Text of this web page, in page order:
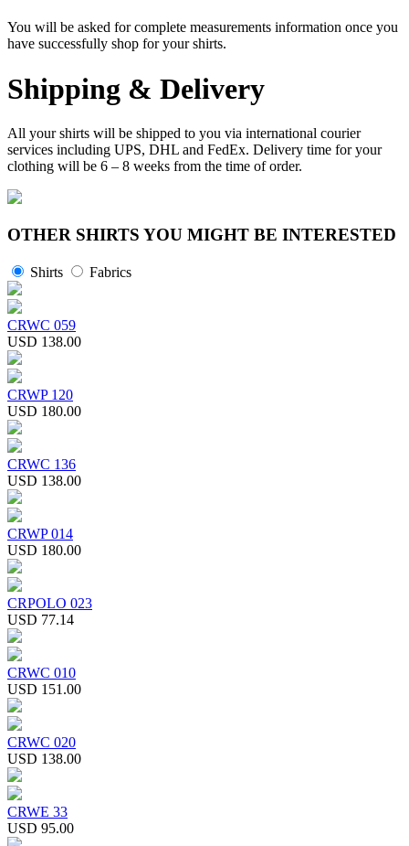
You will be asked for complete measurements information once you
have successfully shop for your shirts.
Shipping & Delivery
All your shirts will be shipped to you via international courier
services including UPS, DHL and FedEx. Delivery time for your
clothing will be 6 – 8 weeks from the time of order.
OTHER SHIRTS YOU MIGHT BE INTERESTED
Shirts Fabrics
CRWC 059
USD 138.00
CRWP 120
USD 180.00
CRWC 136
USD 138.00
CRWP 014
USD 180.00
CRPOLO 023
USD 77.14
CRWC 010
USD 151.00
CRWC 020
USD 138.00
CRWE 33
USD 95.00